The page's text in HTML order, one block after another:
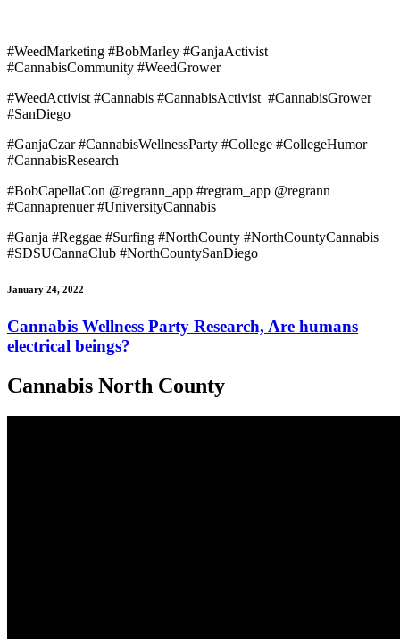
#WeedMarketing #BobMarley #GanjaActivist
#CannabisCommunity #WeedGrower
#WeedActivist #Cannabis #CannabisActivist #CannabisGrower
#SanDiego
#GanjaCzar #CannabisWellnessParty #College #CollegeHumor
#CannabisResearch
#BobCapellaCon @regrann_app #regram_app @regrann
#Cannaprenuer #UniversityCannabis
#Ganja #Reggae #Surfing #NorthCounty #NorthCountyCannabis
#SDSUCannaClub #NorthCountySanDiego
January 24, 2022
Cannabis Wellness Party Research, Are humans
electrical beings?
Cannabis North County